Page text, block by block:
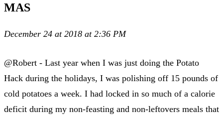
MAS
December 24 at 2018 at 2:36 PM
@Robert - Last year when I was just doing the Potato
Hack during the holidays, I was polishing off 15 pounds of
cold potatoes a week. I had locked in so much of a calorie
deficit during my non-feasting and non-leftovers meals that